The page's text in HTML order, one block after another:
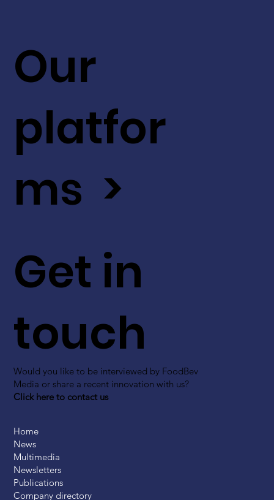
Get in
touch
Would you like to be interviewed by FoodBev
Media or share a recent innovation with us?
Click here to contact us
Our
platfor
ms >
Home
News
Multimedia
Newsletters
Publications
Company directory